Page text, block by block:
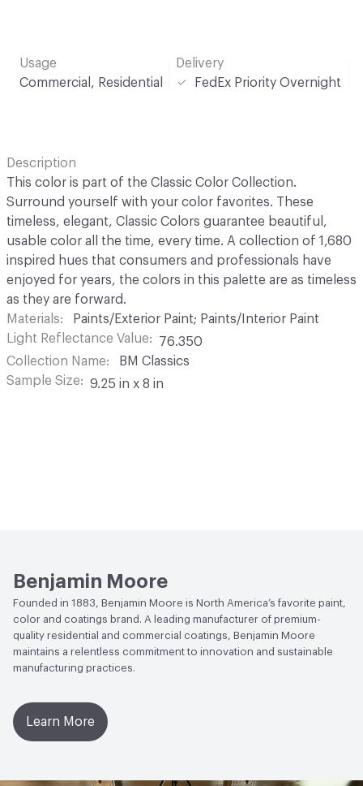
Usage
Commercial, Residential
Delivery
FedEx Priority Overnight
Description
This color is part of the Classic Color Collection.
Surround yourself with your color favorites. These
timeless, elegant, Classic Colors guarantee beautiful,
usable color all the time, every time. A collection of 1,680
inspired hues that consumers and professionals have
enjoyed for years, the colors in this palette are as timeless
as they are forward.
Materials
Paints/Exterior Paint; Paints/Interior Paint
Light Reflectance Value
76.350
Collection Name
BM Classics
Sample Size
9.25 in x 8 in
Benjamin Moore
Founded in 1883, Benjamin Moore is North America’s favorite paint,
color and coatings brand. A leading manufacturer of premium-
quality residential and commercial coatings, Benjamin Moore
maintains a relentless commitment to innovation and sustainable
manufacturing practices.
Learn More